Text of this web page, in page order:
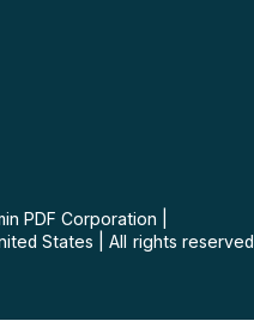
PDF Corporation
States
All rights reserved